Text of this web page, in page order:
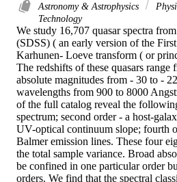
Astronomy & Astrophysics
Technology
We study 16,707 quasar spectra
(SDSS) ( an early version of the
Karhunen- Loeve transform ( or
The redshifts of these quasars
absolute magnitudes from - 30 to -
wavelengths from 900 to 8000
of the full catalog reveal the
spectrum; second order - a host-
UV-optical continuum slope; fourth
Balmer emission lines. These four
the total sample variance. Broad
be confined in one particular order
orders. We find that the spectral